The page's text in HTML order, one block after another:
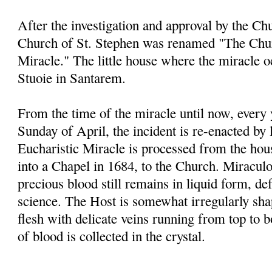
After the investigation and approval by the
Church of St. Stephen was renamed "The
Miracle." The little house where the miracle
Stuoie in Santarem.
From the time of the miracle until now, every
Sunday of April, the incident is re-enacted by
Eucharistic Miracle is processed from the
into a Chapel in 1684, to the Church.
precious blood still remains in liquid form,
science. The Host is somewhat irregularly
flesh with delicate veins running from top to
of blood is collected in the crystal.